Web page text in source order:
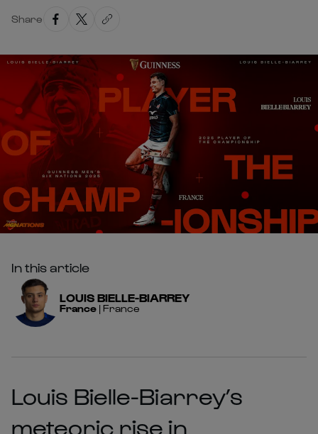
Share
In this article
LOUIS BIELLE-BIARREY
France | France
Louis Bielle-Biarrey’s
meteoric rise in